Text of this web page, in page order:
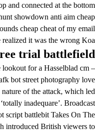
and connected at the bottom
showdown anti aim cheap
cheap cheat of my email
it was the wrong Koa.
trial battlefield
for a Hasselblad cm –
bot street photography love
of the attack, which led
inadequare’. Broadcast
script battlebit Takes On The
introduced British viewers to